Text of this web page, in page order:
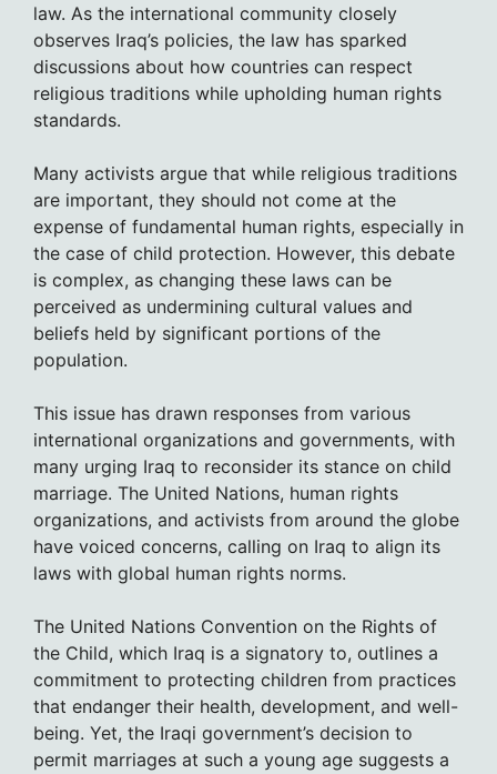
law. As the international community closely
observes Iraq’s policies, the law has sparked
discussions about how countries can respect
religious traditions while upholding human rights
standards.
Many activists argue that while religious traditions
are important, they should not come at the
expense of fundamental human rights, especially in
the case of child protection. However, this debate
is complex, as changing these laws can be
perceived as undermining cultural values and
beliefs held by significant portions of the
population.
This issue has drawn responses from various
international organizations and governments, with
many urging Iraq to reconsider its stance on child
marriage. The United Nations, human rights
organizations, and activists from around the globe
have voiced concerns, calling on Iraq to align its
laws with global human rights norms.
The United Nations Convention on the Rights of
the Child, which Iraq is a signatory to, outlines a
commitment to protecting children from practices
that endanger their health, development, and well-
being. Yet, the Iraqi government’s decision to
permit marriages at such a young age suggests a